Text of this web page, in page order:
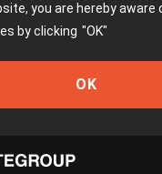
you are hereby aware
by clicking "OK"
OK